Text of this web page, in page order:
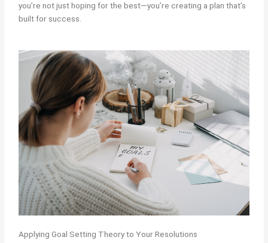
you’re not just hoping for the best—you’re creating a plan that’s
built for success.
Applying Goal Setting Theory to Your Resolutions